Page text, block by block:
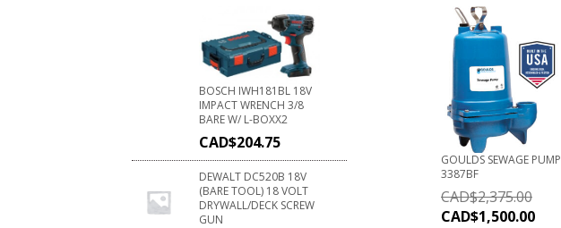
BOSCH IWH181BL 18V
IMPACT WRENCH 3/8
BARE W/ L-BOXX2
CAD$204.75
DEWALT DC520B 18V
(BARE TOOL) 18 VOLT
DRYWALL/DECK SCREW
GUN
GOULDS SEWAGE PUMP
3387BF
CAD$2,375.00
CAD$1,500.00